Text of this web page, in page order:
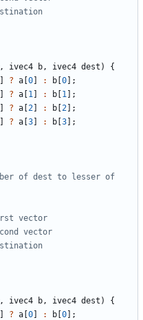
, ivec4 b , ivec4 dest )
{
] ? a [0] : b [0];
] ? a [1 ] : b [1 ];
] ? a [2] : b [2];
] ? a [3] : b [3];
, ivec4 b , ivec4 dest )
{
] ? a [0] : b [0];